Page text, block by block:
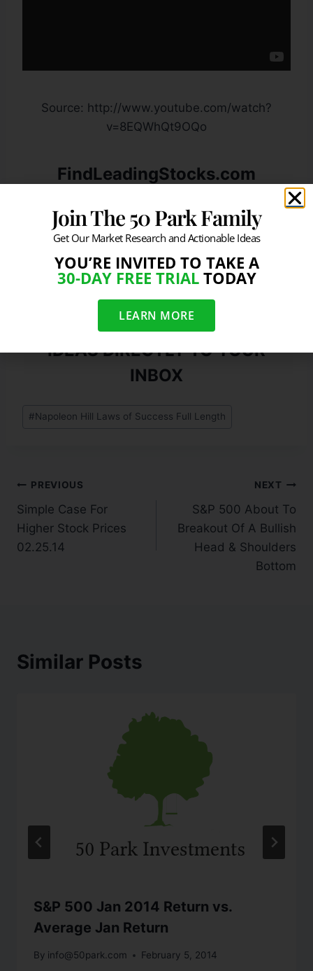
Source: http://www.youtube.com/watch?
v=8EQWhQt9OQo
FindLeadingStocks.com
Provide The “I”
JOIN OUR FREE NEWSLETTER &
GET POWERFUL
IDEAS DIRECTLY TO YOUR
INBOX
#Napoleon Hill Laws of Success Full Length
PREVIOUS
Simple Case For
Higher Stock Prices
02.25.14
NEXT
S&P 500 About To
Breakout Of A Bullish
Head & Shoulders
Bottom
Similar Posts
S&P 500 Jan 2014 Return vs.
Average Jan Return
By info@50park.com February 5, 2014
Join The 50 Park Family
Get Our Market Research and Actionable Ideas
YOU’RE INVITED TO TAKE A
30-DAY FREE TRIALTODAY
LEARN MORE